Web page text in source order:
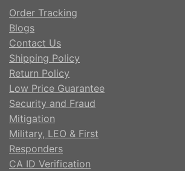
Order Tracking
Blogs
Contact Us
Shipping Policy
Return Policy
Low Price Guarantee
Security and Fraud
Mitigation
Military, LEO & First
Responders
CA ID Verification